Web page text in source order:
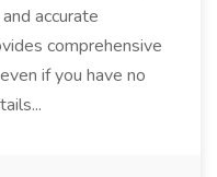
accurate
comprehensive
if you have no